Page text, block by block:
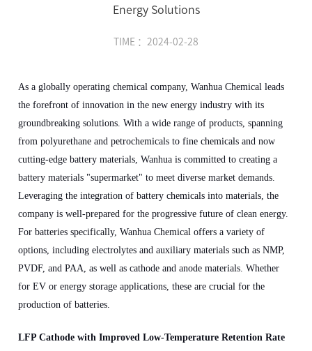
Energy Solutions
TIME ：2024-02-28
As a globally operating chemical company, Wanhua Chemical leads
the forefront of innovation in the new energy industry with its
groundbreaking solutions. With a wide range of products, spanning
from polyurethane and petrochemicals to fine chemicals and now
cutting-edge battery materials, Wanhua is committed to creating a
battery materials "supermarket" to meet diverse market demands.
Leveraging the integration of battery chemicals into materials, the
company is well-prepared for the progressive future of clean energy.
For batteries specifically, Wanhua Chemical offers a variety of
options, including electrolytes and auxiliary materials such as NMP,
PVDF, and PAA, as well as cathode and anode materials. Whether
for EV or energy storage applications, these are crucial for the
production of batteries.
LFP Cathode with Improved Low-Temperature Retention Rate